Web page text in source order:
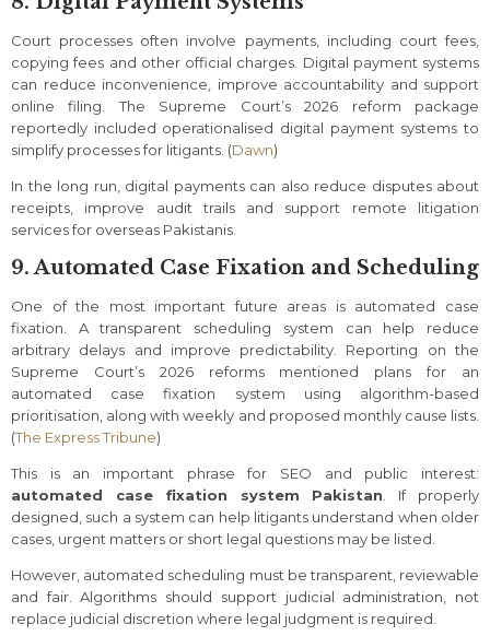
Court processes often involve payments, including court fees,
copying fees and other official charges. Digital payment systems
can reduce inconvenience, improve accountability and support
online filing. The Supreme Court’s 2026 reform package
reportedly included operationalised digital payment systems to
simplify processes for litigants. (Dawn)
In the long run, digital payments can also reduce disputes about
receipts, improve audit trails and support remote litigation
services for overseas Pakistanis.
9. Automated Case Fixation and Scheduling
One of the most important future areas is automated case
fixation. A transparent scheduling system can help reduce
arbitrary delays and improve predictability. Reporting on the
Supreme Court’s 2026 reforms mentioned plans for an
automated case fixation system using algorithm-based
prioritisation, along with weekly and proposed monthly cause lists.
(The Express Tribune)
This is an important phrase for SEO and public interest:
automated case fixation system Pakistan . If properly
designed, such a system can help litigants understand when older
cases, urgent matters or short legal questions may be listed.
However, automated scheduling must be transparent, reviewable
and fair. Algorithms should support judicial administration, not
replace judicial discretion where legal judgment is required.